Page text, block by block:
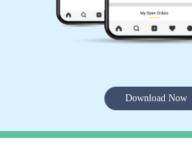
Download Now